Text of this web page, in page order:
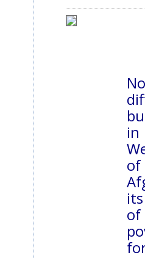
of
of